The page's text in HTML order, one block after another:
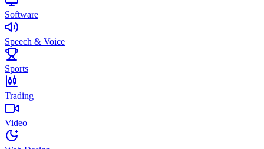
Software
Speech & Voice
Sports
Trading
Video